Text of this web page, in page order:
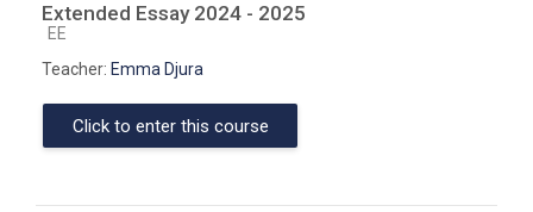
Extended Essay 2024 - 2025
Course category
EE
Teacher: Emma Djura
Click to enter this course